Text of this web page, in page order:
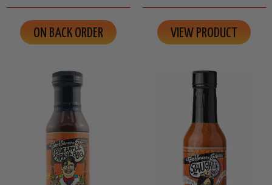
ON BACK ORDER VIEW PRODUCT